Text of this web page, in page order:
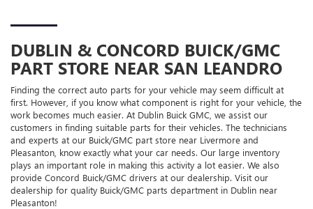
DUBLIN & CONCORD BUICK/GMC
PART STORE NEAR SAN LEANDRO
Finding the correct auto parts for your vehicle may seem difficult at
first. However, if you know what component is right for your vehicle, the
work becomes much easier. At Dublin Buick GMC, we assist our
customers in finding suitable parts for their vehicles. The technicians
and experts at our Buick/GMC part store near Livermore and
Pleasanton, know exactly what your car needs. Our large inventory
plays an important role in making this activity a lot easier. We also
provide Concord Buick/GMC drivers at our dealership. Visit our
dealership for quality Buick/GMC parts department in Dublin near
Pleasanton!